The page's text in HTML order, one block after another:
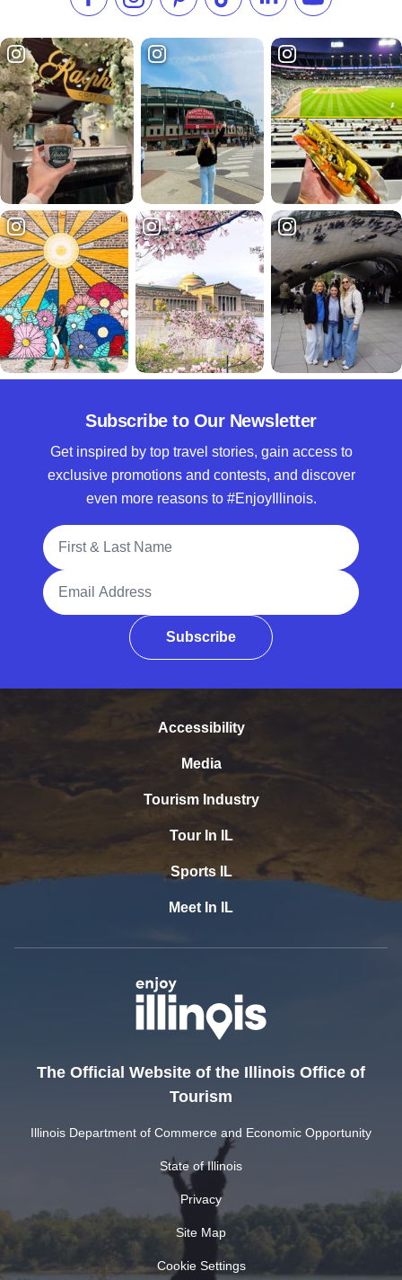
Like us on Facebook
Follow us on Instagram
Check our Pinterest
Follow us on TikTok
Follow us onSubscribe to
Subscribe to Our Newsletter
Get inspired by top travel stories, gain access to
exclusive promotions and contests, and discover
even more reasons to #EnjoyIllinois.
Full Name
Email Address
Subscribe
Accessibility
Media
Tourism Industry
Tour In IL
Sports IL
Meet In IL
The Official Website of the Illinois Office of
Tourism
Illinois Department of Commerce and Economic Opportunity
State of Illinois
Privacy
Site Map
Cookie Settings